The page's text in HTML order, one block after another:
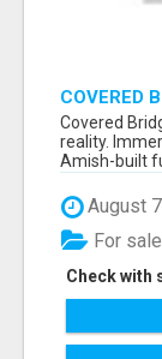
COVERED
Covered
reality.
Amish-built
August
Check with
For sale